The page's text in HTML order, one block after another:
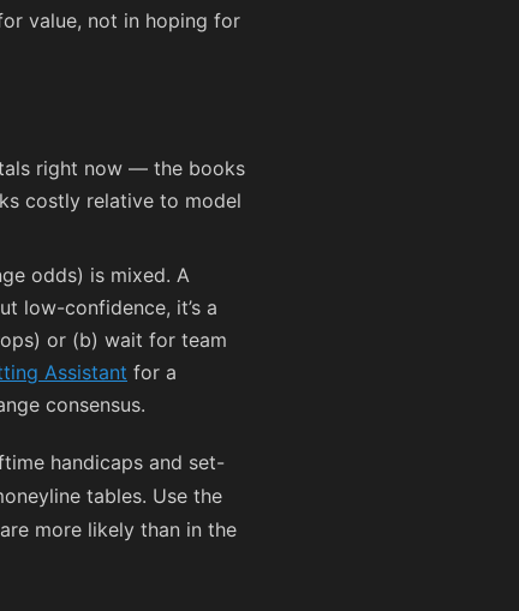
value, not in hoping for
right now — the books
costly relative to model
odds) is mixed. A
low-confidence, it’s a
or (b) wait for team
Assistant for a
consensus.
handicaps and set-
tables. Use the
more likely than in the